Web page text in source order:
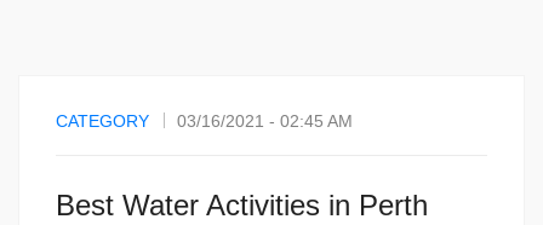
CATEGORY 03/16/2021 - 02:45 AM
Best Water Activities in Perth